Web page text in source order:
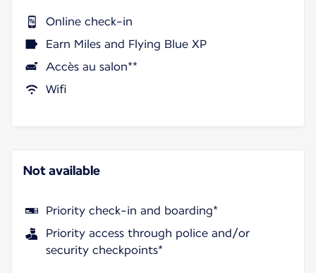
Online check-in
Earn Miles and Flying Blue XP
Accès au salon**
Wifi
Not available
Priority check-in and boarding*
Priority access through police and/or
security checkpoints*